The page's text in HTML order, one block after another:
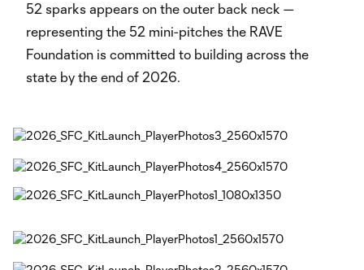
52 sparks appears on the outer back neck —
representing the 52 mini-pitches the RAVE
Foundation is committed to building across the
state by the end of 2026.